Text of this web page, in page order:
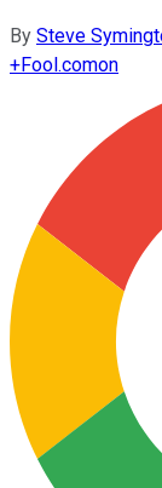
By Steve
+Fool.comon